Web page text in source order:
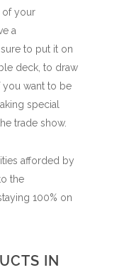
of your
a
to put it on
deck, to draw
want to be
special
trade show.
afforded by
the
100% on
IN